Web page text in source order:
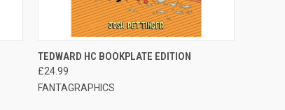
QUICK VIEW ADD TO CART
TEDWARD HC BOOKPLATE EDITION
£24.99
FANTAGRAPHICS